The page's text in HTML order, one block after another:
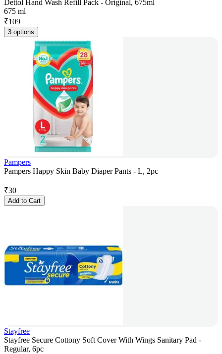
Dettol Hand Wash Refill Pack - Original, 675ml
675 ml
₹109
3 options
Pampers
Pampers Happy Skin Baby Diaper Pants - L, 2pc
₹30
Add to Cart
Stayfree
Stayfree Secure Cottony Soft Cover With Wings Sanitary Pad -
Regular, 6pc